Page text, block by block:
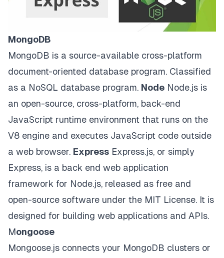
MongoDB
MongoDB is a source-available cross-platform
document-oriented database program. Classified
as a NoSQL database program. Node Node.js is
an open-source, cross-platform, back-end
JavaScript runtime environment that runs on the
V8 engine and executes JavaScript code outside
a web browser. Express Express.js, or simply
Express, is a back end web application
framework for Node.js, released as free and
open-source software under the MIT License. It is
designed for building web applications and APIs.
Mongoose
Mongoose.js connects your MongoDB clusters or